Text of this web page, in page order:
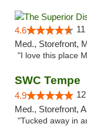
4.6
Med., Storefront,
"I love this place
SWC Tempe
4.9
Med., Storefront,
"Tucked away in